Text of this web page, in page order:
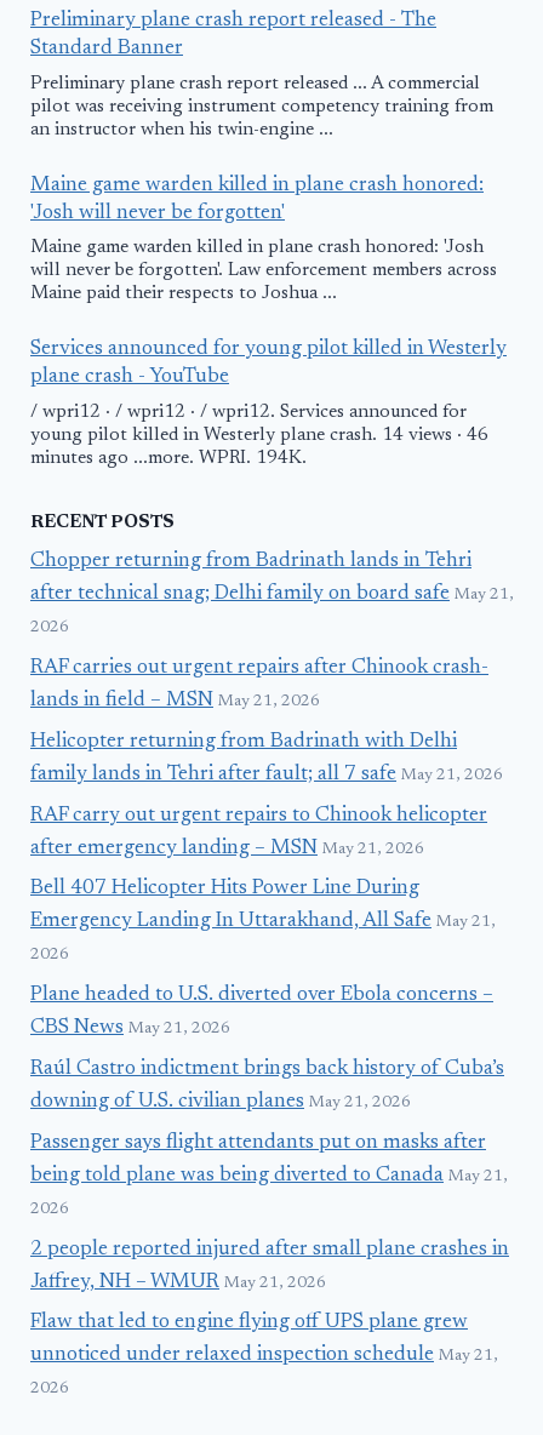
Preliminary plane crash report released - The
Standard Banner
Preliminary plane crash report released ... A commercial
pilot was receiving instrument competency training from
an instructor when his twin-engine ...
Maine game warden killed in plane crash honored:
'Josh will never be forgotten'
Maine game warden killed in plane crash honored: 'Josh
will never be forgotten'. Law enforcement members across
Maine paid their respects to Joshua ...
Services announced for young pilot killed in Westerly
plane crash - YouTube
/ wpri12 · / wpri12 · / wpri12. Services announced for
young pilot killed in Westerly plane crash. 14 views · 46
minutes ago ...more. WPRI. 194K.
RECENT POSTS
Chopper returning from Badrinath lands in Tehri
after technical snag; Delhi family on board safe May 21,
2026
RAF carries out urgent repairs after Chinook crash-
lands in field – MSN May 21, 2026
Helicopter returning from Badrinath with Delhi
family lands in Tehri after fault; all 7 safe May 21, 2026
RAF carry out urgent repairs to Chinook helicopter
after emergency landing – MSN May 21, 2026
Bell 407 Helicopter Hits Power Line During
Emergency Landing In Uttarakhand, All Safe May 21,
2026
Plane headed to U.S. diverted over Ebola concerns –
CBS News May 21, 2026
Raúl Castro indictment brings back history of Cuba’s
downing of U.S. civilian planes May 21, 2026
Passenger says flight attendants put on masks after
being told plane was being diverted to Canada May 21,
2026
2 people reported injured after small plane crashes in
Jaffrey, NH – WMUR May 21, 2026
Flaw that led to engine flying off UPS plane grew
unnoticed under relaxed inspection schedule May 21,
2026